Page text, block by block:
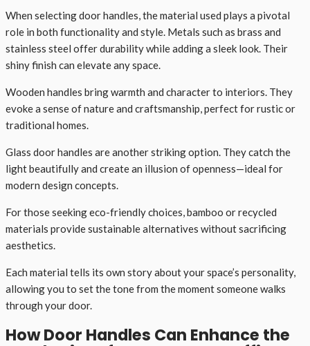
When selecting door handles, the material used plays a pivotal
role in both functionality and style. Metals such as brass and
stainless steel offer durability while adding a sleek look. Their
shiny finish can elevate any space.
Wooden handles bring warmth and character to interiors. They
evoke a sense of nature and craftsmanship, perfect for rustic or
traditional homes.
Glass door handles are another striking option. They catch the
light beautifully and create an illusion of openness—ideal for
modern design concepts.
For those seeking eco-friendly choices, bamboo or recycled
materials provide sustainable alternatives without sacrificing
aesthetics.
Each material tells its own story about your space’s personality,
allowing you to set the tone from the moment someone walks
through your door.
How Door Handles Can Enhance the